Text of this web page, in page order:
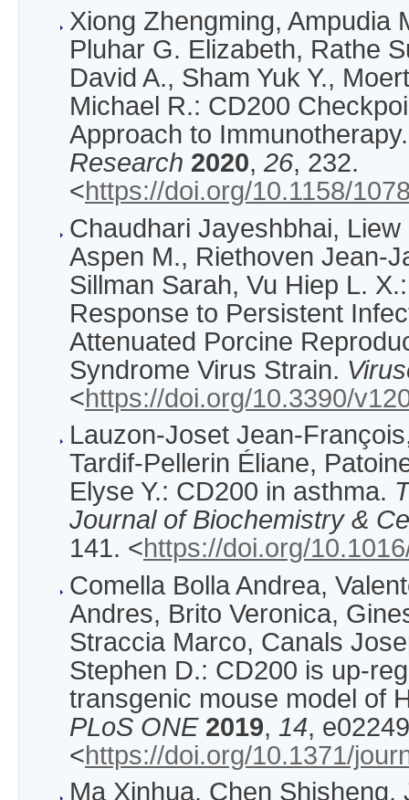
Xiong Zhengming, Ampudia
Pluhar G. Elizabeth, Rathe
David A., Sham Yuk Y.,
Michael R.: CD200
Approach to
Research 2020, 26, 232.
<https://doi.org/10.1158/
Chaudhari Jayeshbhai,
Aspen M., Riethoven Jean-
Sillman Sarah, Vu Hiep L.
Response to Persistent
Attenuated Porcine
Syndrome Virus Strain.
<https://doi.org/10.3390/
Lauzon-Joset Jean-
Tardif-Pellerin Éliane,
Elyse Y.: CD200 in asthma.
Journal of Biochemistry &
141. <https://doi.org/
Comella Bolla Andrea,
Andres, Brito Veronica,
Straccia Marco, Canals
Stephen D.: CD200 is up-
transgenic mouse model of
PLoS ONE 2019, 14,
<https://doi.org/10.1371/
Ma Xinhua, Chen Shisheng,